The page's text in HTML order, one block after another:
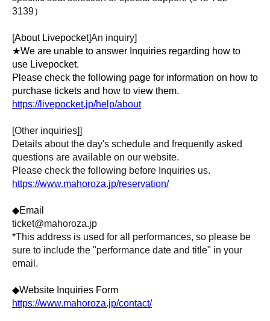
3139）
[About Livepocket]An inquiry]
★We are unable to answer Inquiries regarding how to
use Livepocket.
Please check the following page for information on how to
purchase tickets and how to view them.
https://livepocket.jp/help/about
[Other inquiries]]
Details about the day's schedule and frequently asked
questions are available on our website.
Please check the following before Inquiries us.
https://www.mahoroza.jp/reservation/
◆Email
ticket@mahoroza.jp
*This address is used for all performances, so please be
sure to include the "performance date and title" in your
email.
◆Website Inquiries Form
https://www.mahoroza.jp/contact/